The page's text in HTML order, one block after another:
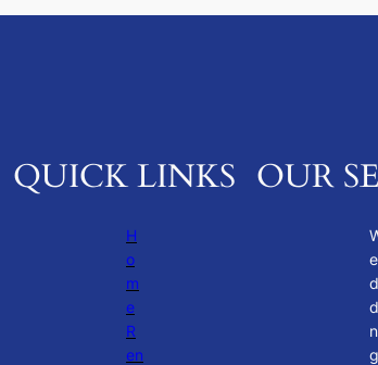
QUICK LINKS
H
o
m
e
R
en
OUR
e
d
n
g